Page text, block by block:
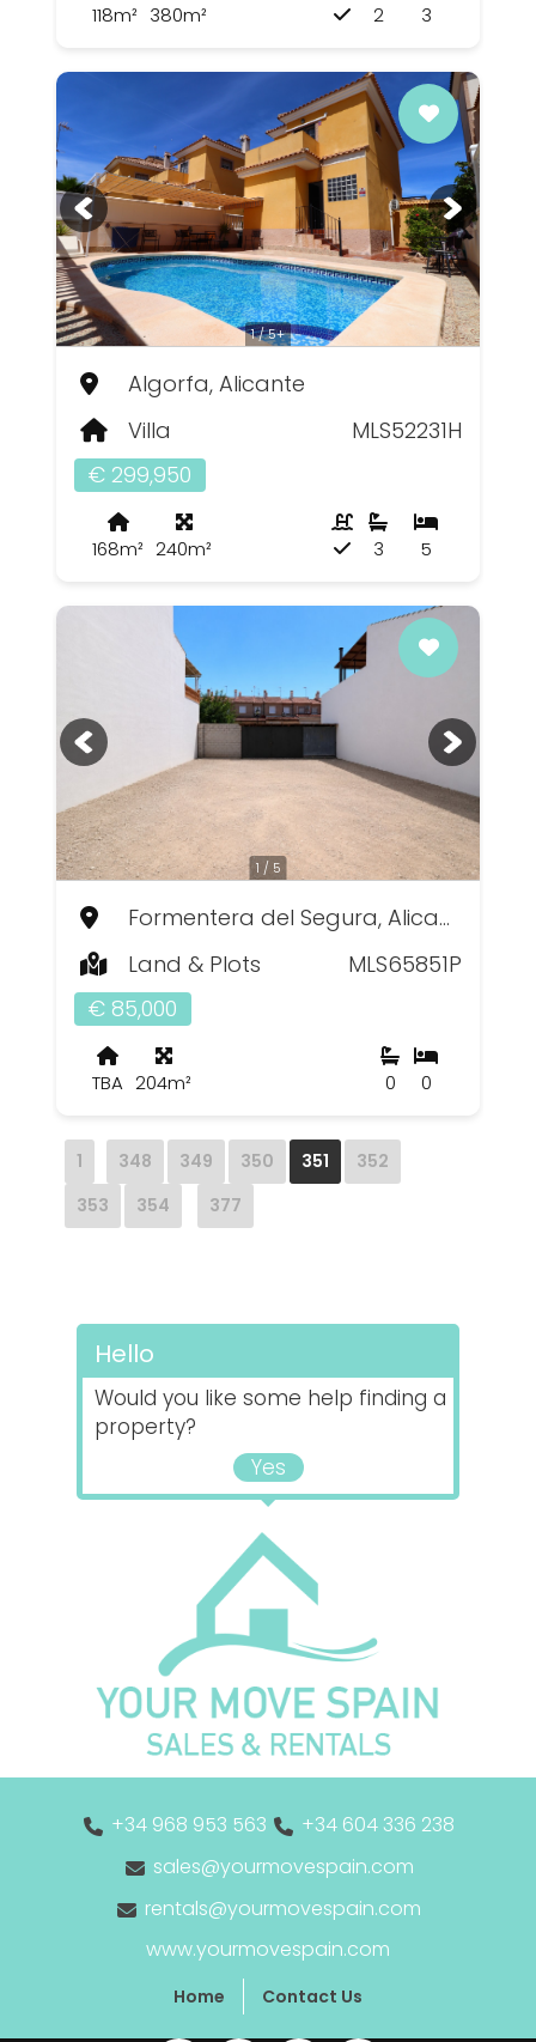
118m² 380m² 3
2
1 / 5+
Algorfa, Alicante
Villa
MLS52231H
€ 299,950
168m² 240m² 5
3
1 / 5
Formentera del Segura, Alicante
Land & Plots
MLS65851P
€ 85,000
TBA 204m² 0
0
1 348 349 350 351
352
353
354 377
Hello
Would you like some help finding a
property?
Yes
+34 968 953 563
+34 604 336 238
sales@yourmovespain.com
rentals@yourmovespain.com
www.yourmovespain.com
Home Contact Us